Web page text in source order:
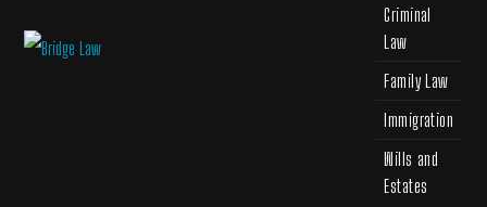
Criminal
Law
Family Law
Immigration
Wills and
Estates